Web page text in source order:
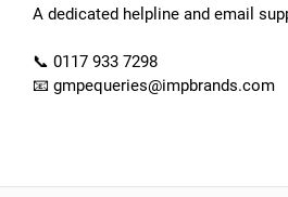
A dedicated helpline and email
📞 0117 933 7298
📧 gmpequeries@impbrands.com